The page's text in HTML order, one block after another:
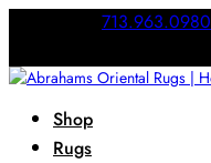
713.963.0980
Shop
Rugs